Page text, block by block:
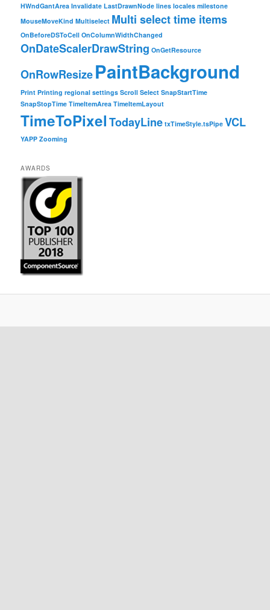
HWndGantArea Invalidate LastDrawnNode lines locales milestone
MouseMoveKind Multiselect Multi select time items
OnBeforeDSToCell OnColumnWidthChanged
OnDateScalerDrawString OnGetResource
OnRowResizePaintBackground
Print Printing regional settings Scroll Select SnapStartTime
SnapStopTime TimeItemArea TimeItemLayout
TimeToPixelTodayLine txTimeStyle.tsPipe VCL
YAPP Zooming
AWARDS